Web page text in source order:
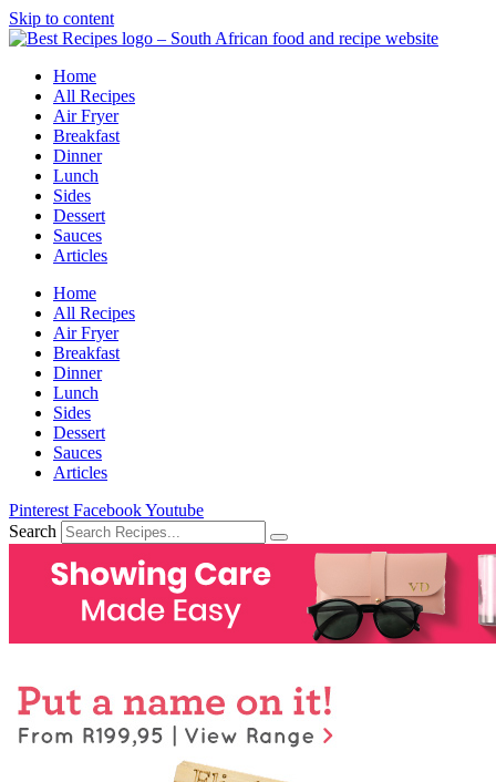
Skip to content
Home
All Recipes
Air Fryer
Breakfast
Dinner
Lunch
Sides
Dessert
Sauces
Articles
Home
All Recipes
Air Fryer
Breakfast
Dinner
Lunch
Sides
Dessert
Sauces
Articles
Pinterest FacebookYoutube
Search